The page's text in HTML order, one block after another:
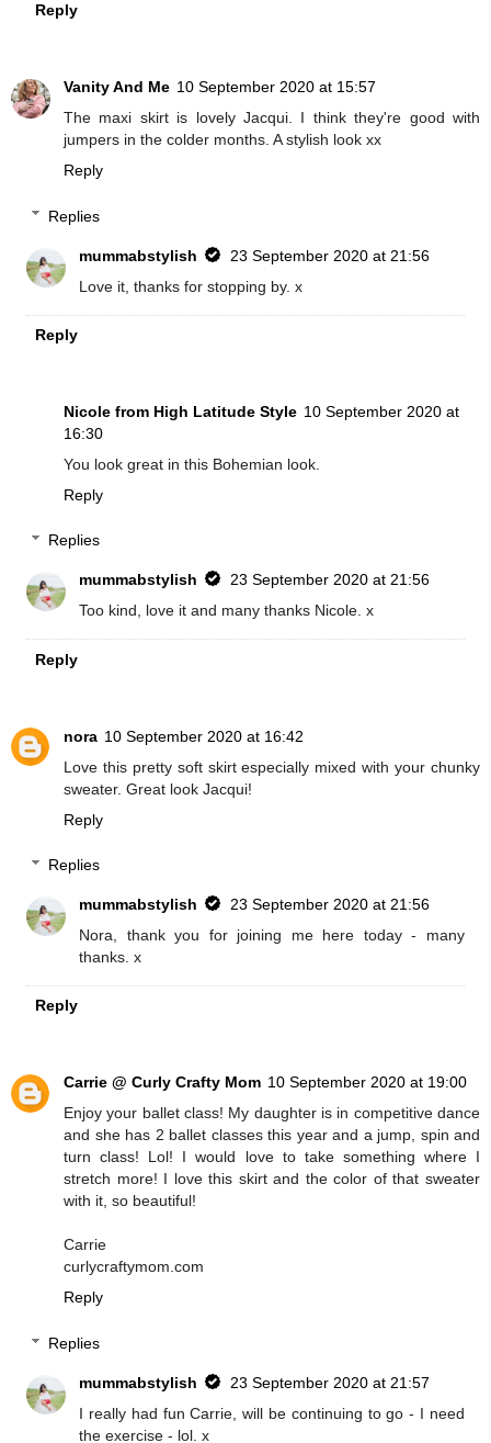
Reply
Vanity And Me 10 September 2020 at 15:57
The maxi skirt is lovely Jacqui. I think they're good with
jumpers in the colder months. A stylish look xx
Reply
Replies
mummabstylish
23 September 2020 at 21:56
Love it, thanks for stopping by. x
Reply
Nicole from High Latitude Style 10 September 2020 at
16:30
You look great in this Bohemian look.
Reply
Replies
mummabstylish
23 September 2020 at 21:56
Too kind, love it and many thanks Nicole. x
Reply
nora 10 September 2020 at 16:42
Love this pretty soft skirt especially mixed with your chunky
sweater. Great look Jacqui!
Reply
Replies
mummabstylish
23 September 2020 at 21:56
Nora, thank you for joining me here today - many
thanks. x
Reply
Carrie @ Curly Crafty Mom 10 September 2020 at 19:00
Enjoy your ballet class! My daughter is in competitive dance
and she has 2 ballet classes this year and a jump, spin and
turn class! Lol! I would love to take something where I
stretch more! I love this skirt and the color of that sweater
with it, so beautiful!
Carrie
curlycraftymom.com
Reply
Replies
mummabstylish
23 September 2020 at 21:57
I really had fun Carrie, will be continuing to go - I need
the exercise - lol. x